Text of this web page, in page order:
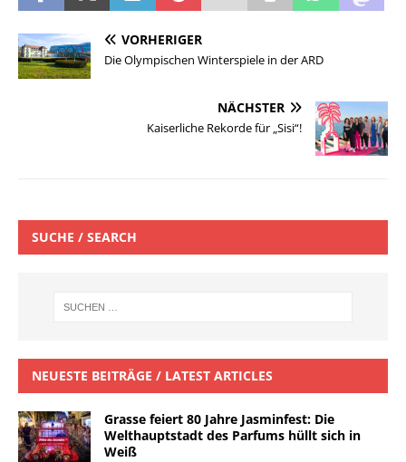
VORHERIGER
Die Olympischen Winterspiele in der ARD
NÄCHSTER
Kaiserliche Rekorde für „Sisi“!
SUCHE / SEARCH
NEUESTE BEITRÄGE / LATEST ARTICLES
Grasse feiert 80 Jahre Jasminfest: Die
Welthauptstadt des Parfums hüllt sich in
Weiß